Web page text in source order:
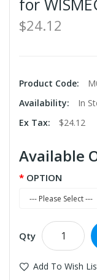
for
$24.12
Product Code:
Availability:
In
Ex Tax:
$24.12
Available
OPTION
Qty
Add To Wish